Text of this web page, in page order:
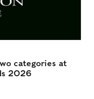
categories at
2026